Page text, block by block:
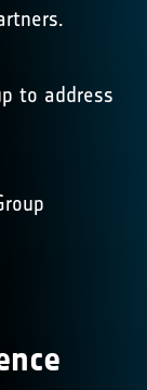
to address